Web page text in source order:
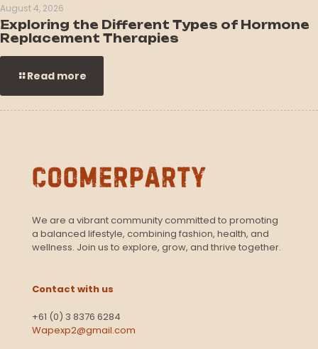
August 4, 2026
Exploring the Different Types of Hormone
Replacement Therapies
Read more
We are a vibrant community committed to promoting
a balanced lifestyle, combining fashion, health, and
wellness. Join us to explore, grow, and thrive together.
Contact with us
+61 (0) 3 8376 6284
Wapexp2@gmail.com